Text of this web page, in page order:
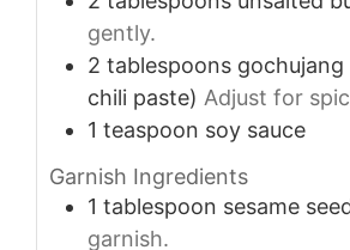
gently.
2 tablespoons gochujang
chili paste) Adjust for
1 teaspoon soy sauce
Garnish Ingredients
1 tablespoon sesame
garnish.